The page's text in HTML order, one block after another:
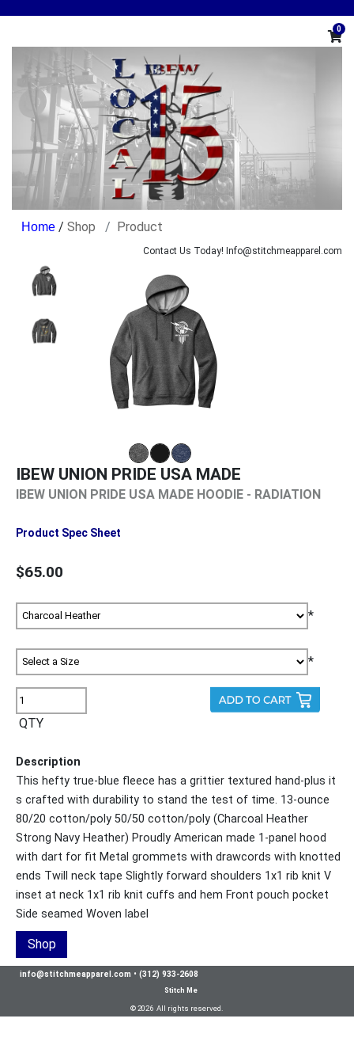
0
/ Shop Product
Contact Us Today! Info@stitchmeapparel.com
IBEW UNION PRIDE USA MADE
IBEW UNION PRIDE USA MADE HOODIE - RADIATION
Product Spec Sheet
$65.00
*
*
QTY
Description
This hefty true-blue fleece has a grittier textured hand-plus it
s crafted with durability to stand the test of time. 13-ounce
80/20 cotton/poly 50/50 cotton/poly (Charcoal Heather
Strong Navy Heather) Proudly American made 1-panel hood
with dart for fit Metal grommets with drawcords with knotted
ends Twill neck tape Slightly forward shoulders 1x1 rib knit V
inset at neck 1x1 rib knit cuffs and hem Front pouch pocket
Side seamed Woven label
Shop
info@stitchmeapparel.com • (312) 933-2608
Stitch Me
© 2026 All rights reserved.